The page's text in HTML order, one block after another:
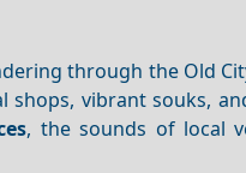
through the Old
vibrant souks,
, the sounds of local